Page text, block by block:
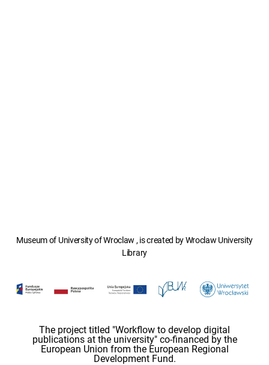
Museum of University of Wroclaw , is created by Wroclaw University
Library
The project titled "Workflow to develop digital
publications at the university" co-financed by the
European Union from the European Regional
Development Fund.